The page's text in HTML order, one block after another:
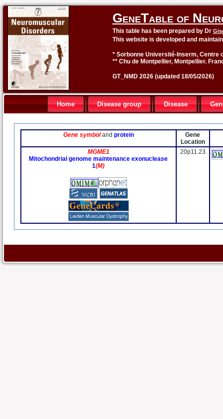
GeneTable of
This table has been prepared by Dr
This website is developed and
* Sorbonne Université-Inserm, Centre
** Chu de Montpellier, Montpellier.
GT_NMD 2026 (updated 18/05/2026)
Home Disease group Disease
Gene symboland protein
Gene
Location
MGME1
Mitochondrial genome maintenance exonuclease
1(M)
20p11.23